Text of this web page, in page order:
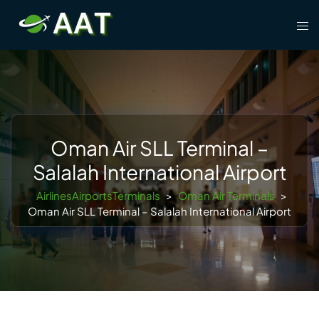
content
Oman Air SLL Terminal –
Salalah International Airport
AirlinesAirportsTerminals > Oman Air Terminals >
Oman Air SLL Terminal – Salalah International Airport